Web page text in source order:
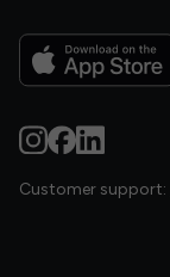
Customer support: